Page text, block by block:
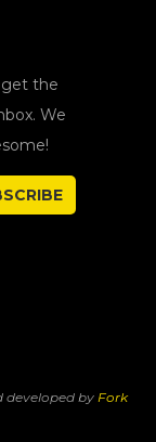
get the
We
developed by Fork